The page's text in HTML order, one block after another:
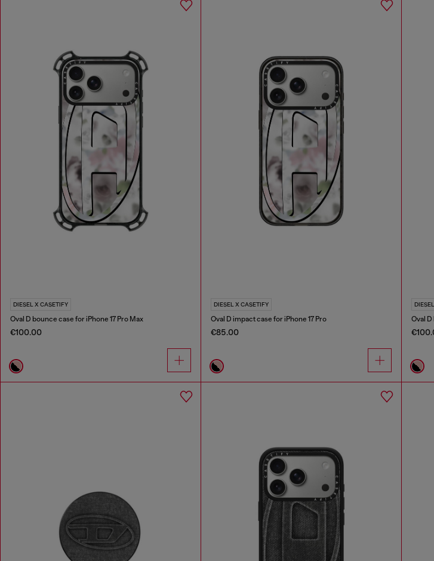
DIESEL X CASETIFY
Oval D bounce case for iPhone 17 Pro Max
€100.00
DIESEL X CASETIFY
Oval D impact case for iPhone 17 Pro
€85.00
Oval